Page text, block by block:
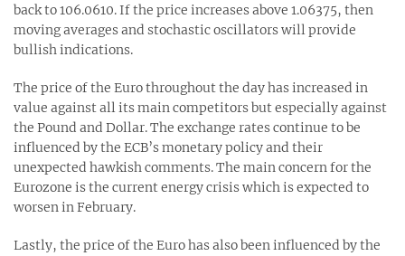
back to 106.0610. If the price increases above 1.06375, then
moving averages and stochastic oscillators will provide
bullish indications.
The price of the Euro throughout the day has increased in
value against all its main competitors but especially against
the Pound and Dollar. The exchange rates continue to be
influenced by the ECB’s monetary policy and their
unexpected hawkish comments. The main concern for the
Eurozone is the current energy crisis which is expected to
worsen in February.
Lastly, the price of the Euro has also been influenced by the